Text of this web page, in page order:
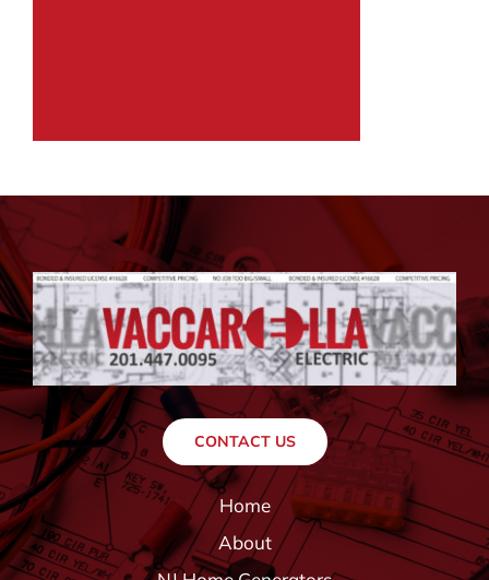
CONTACT US
Home
About